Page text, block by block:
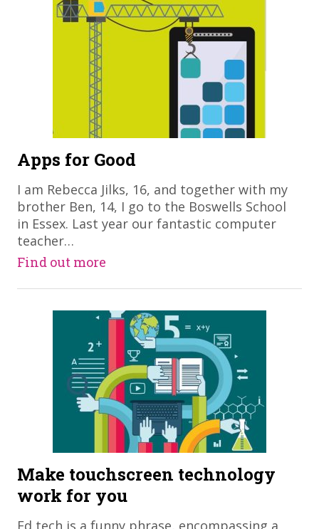
Apps for Good
I am Rebecca Jilks, 16, and together with my
brother Ben, 14, I go to the Boswells School
in Essex. Last year our fantastic computer
teacher…
Find out more
Make touchscreen technology
work for you
Ed tech is a funny phrase, encompassing a